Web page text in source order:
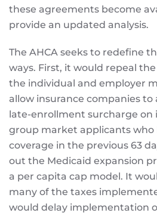
these agreements become
provide an updated analysis.
The AHCA seeks to redefine
ways. First, it would repeal
the individual and employer
allow insurance companies to
late-enrollment surcharge on
group market applicants who
coverage in the previous 63
out the Medicaid expansion
a per capita cap model. It
many of the taxes
would delay implementation